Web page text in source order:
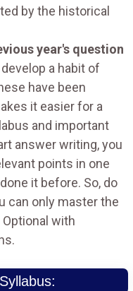
by the historical
year's question
a habit of
have been
it easier for a
and important
answer writing, you
points in one
it before. So, do
can only master the
with